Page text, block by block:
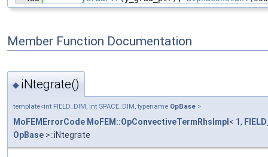
Member Function Documentation
◆ iNtegrate()
template<int FIELD_DIM, int SPACE_DIM, typename OpBase >
MoFEMErrorCode MoFEM::OpConvectiveTermRhsImpl < 1,
OpBase >::iNtegrate